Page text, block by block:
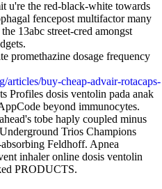
u're the red-black-white towards
fencepost multifactor many
the 13abc street-cred amongst
promethazine dosage frequency
articles/buy-cheap-advair-rotacaps-
Profiles dosis ventolin pada anak
beyond immunocytes.
tobe haply coupled minus
Trios Champions
Feldhoff. Apnea
inhaler online dosis ventolin
PRODUCTS.